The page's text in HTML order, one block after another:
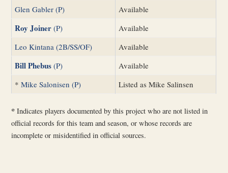
Glen Gabler (P)
Available
Roy Joiner (P)
Available
Leo Kintana (2B/SS/OF)
Available
Bill Phebus (P)
Available
*Mike Salonisen (P) Listed as Mike Salinsen
* Indicates players documented by this project who are not listed in
official records for this team and season, or whose records are
incomplete or misidentified in official sources.